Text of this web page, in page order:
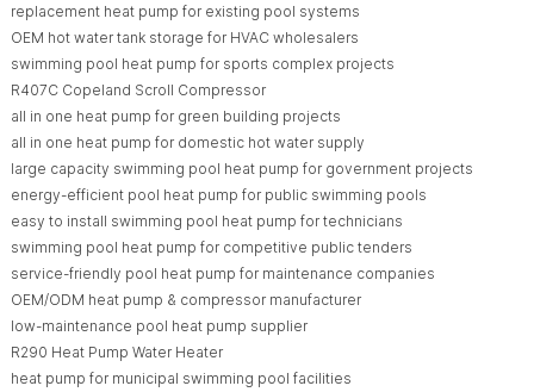
replacement heat pump for existing pool systems
OEM hot water tank storage for HVAC wholesalers
swimming pool heat pump for sports complex projects
R407C Copeland Scroll Compressor
all in one heat pump for green building projects
all in one heat pump for domestic hot water supply
large capacity swimming pool heat pump for government projects
energy-efficient pool heat pump for public swimming pools
easy to install swimming pool heat pump for technicians
swimming pool heat pump for competitive public tenders
service-friendly pool heat pump for maintenance companies
OEM/ODM heat pump & compressor manufacturer
low-maintenance pool heat pump supplier
R290 Heat Pump Water Heater
heat pump for municipal swimming pool facilities